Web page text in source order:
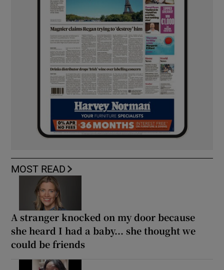
MOST READ
A stranger knocked on my door because
she heard I had a baby... she thought we
could be friends